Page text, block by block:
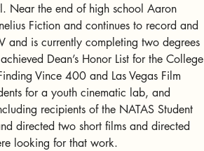
Near the end of high school Aaron
Fiction and continues to record and
and is currently completing two degrees
Dean’s Honor List for the College
Vince 400 and Las Vegas Film
for a youth cinematic lab, and
recipients of the NATAS Student
directed two short films and directed
looking for that work.